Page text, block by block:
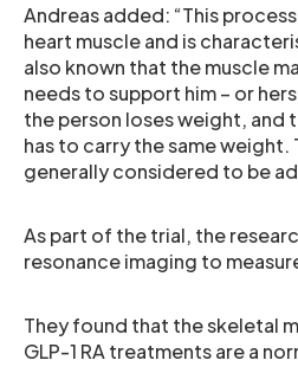
Andreas added: “This
heart muscle and is
also known that the muscle
needs to support him – or
the person loses weight, and
has to carry the same weight.
generally considered to be
As part of the trial, the
resonance imaging to
They found that the skeletal
GLP-1 RA treatments are a